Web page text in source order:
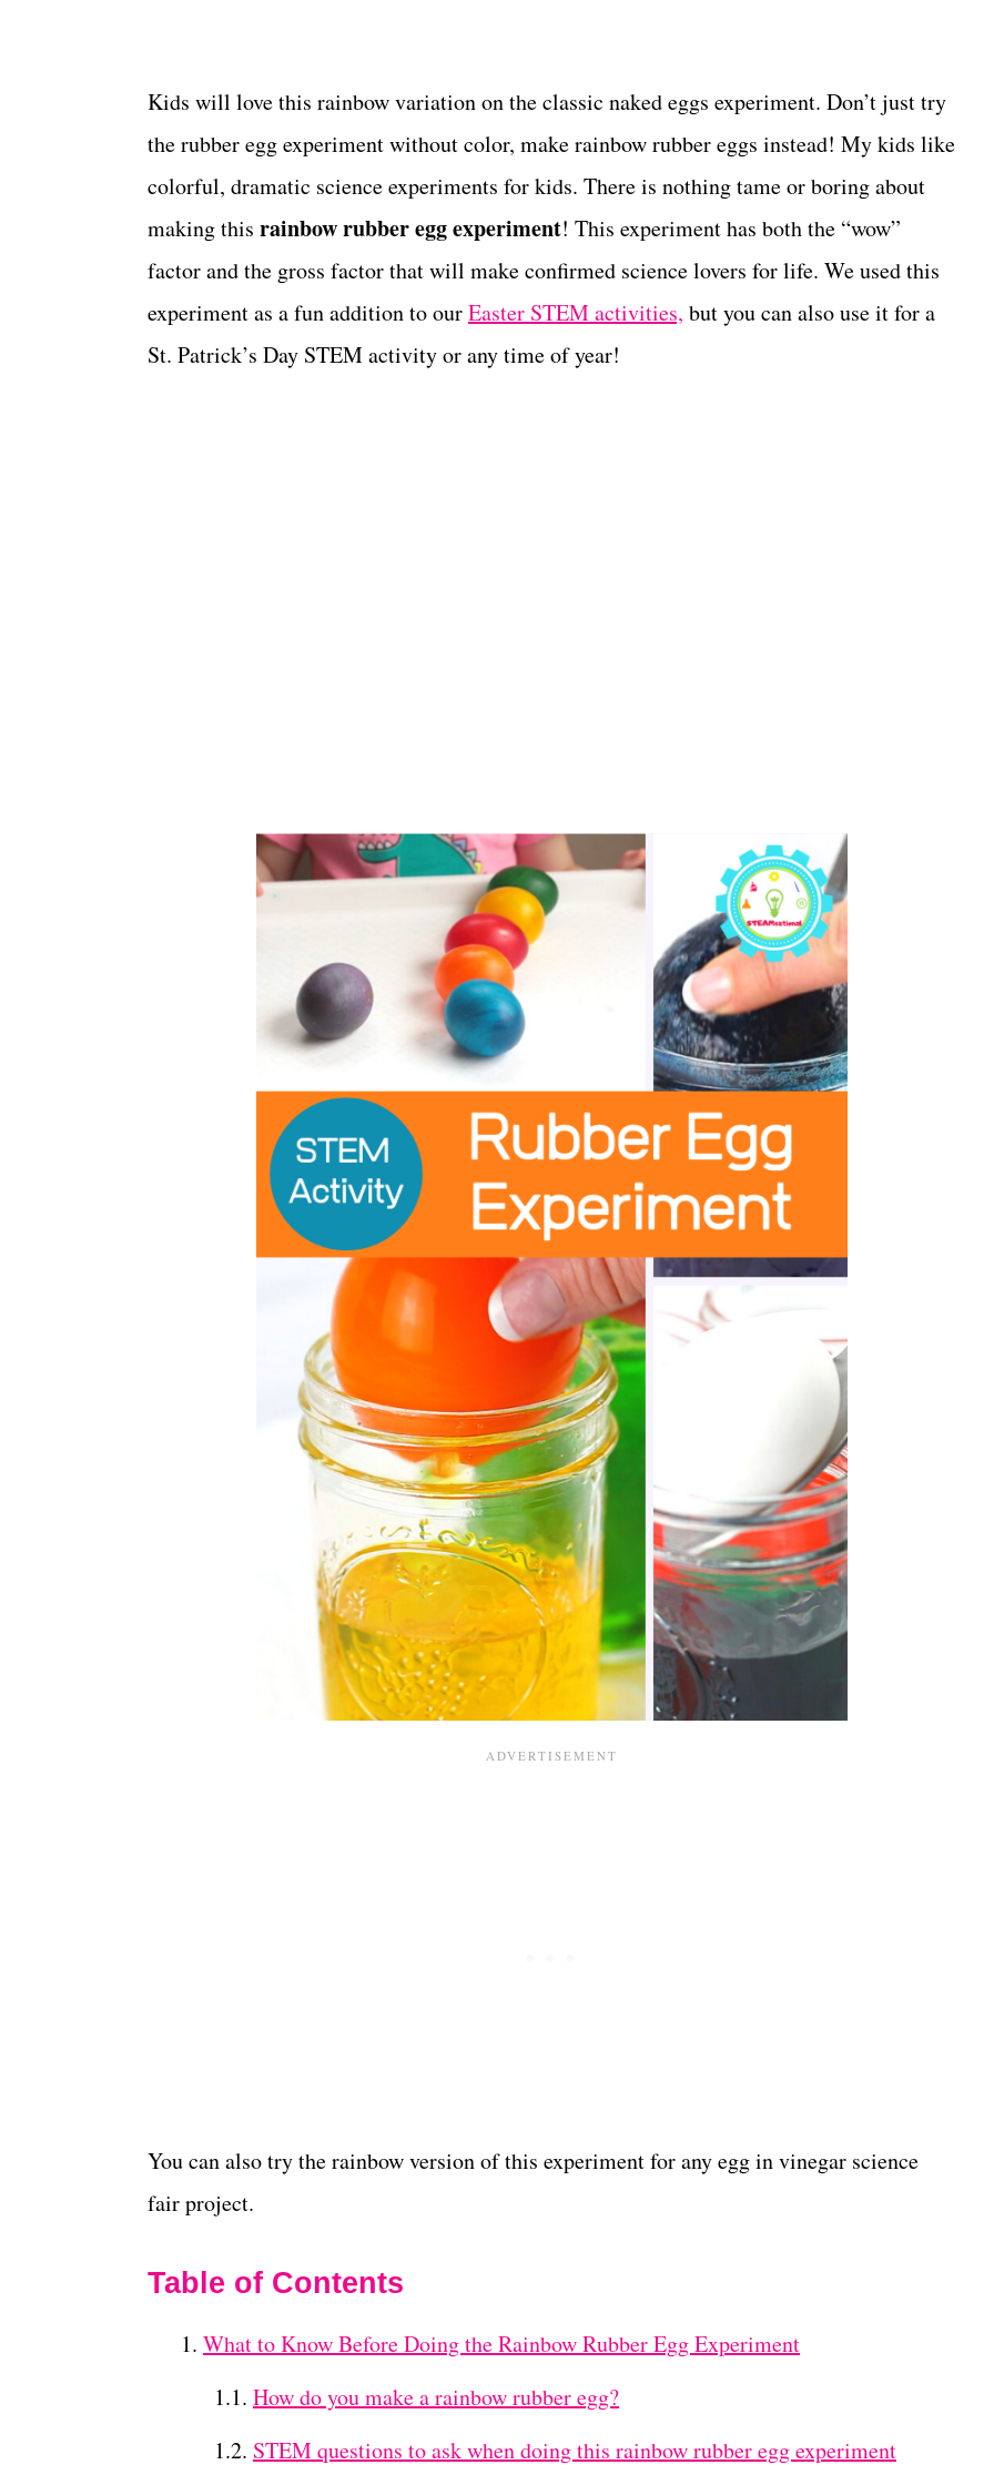
Kids will love this rainbow variation on the classic naked eggs experiment. Don’t just try
the rubber egg experiment without color, make rainbow rubber eggs instead! My kids like
colorful, dramatic science experiments for kids. There is nothing tame or boring about
making this rainbow rubber egg experiment! This experiment has both the “wow”
factor and the gross factor that will make confirmed science lovers for life. We used this
experiment as a fun addition to ourEaster STEM activities, but you can also use it for a
St. Patrick’s Day STEM activity or any time of year!
You can also try the rainbow version of this experiment for any egg in vinegar science
fair project.
Table of Contents
What to Know Before Doing the Rainbow Rubber Egg Experiment
How do you make a rainbow rubber egg?
STEM questions to ask when doing this rainbow rubber egg experiment